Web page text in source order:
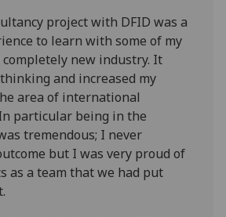
project with DFID was a
to learn with some of my
completely new industry. It
and increased my
area of international
particular being in the
tremendous; I never
but I was very proud of
as a team that we had put